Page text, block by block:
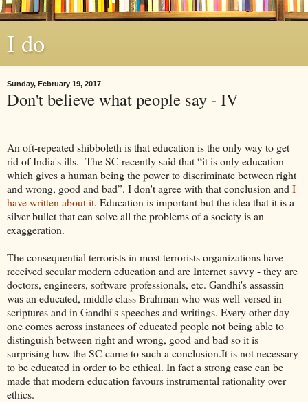
I do
Sunday, February 19, 2017
Don't believe what people say - IV
An oft-repeated shibboleth is that education is the only way to get
rid of India's ills. The SC recently said that “it is only education
which gives a human being the power to discriminate between right
and wrong, good and bad”. I don't agree with that conclusion and I
have written about it. Education is important but the idea that it is a
silver bullet that can solve all the problems of a society is an
exaggeration.
The consequential terrorists in most terrorists organizations have
received secular modern education and are Internet savvy - they are
doctors, engineers, software professionals, etc. Gandhi's assassin
was an educated, middle class Brahman who was well-versed in
scriptures and in Gandhi's speeches and writings. Every other day
one comes across instances of educated people not being able to
distinguish between right and wrong, good and bad so it is
surprising how the SC came to such a conclusion.It is not necessary
to be educated in order to be ethical. In fact a strong case can be
made that modern education favours instrumental rationality over
ethics.